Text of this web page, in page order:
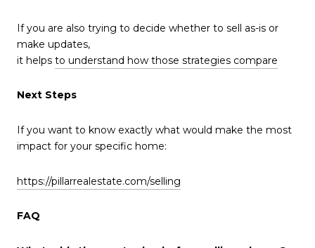
If you are also trying to decide whether to sell as-is or
make updates,
it helps to understand how those strategies compare
Next Steps
If you want to know exactly what would make the most
impact for your specific home:
https://pillarrealestate.com/selling
FAQ